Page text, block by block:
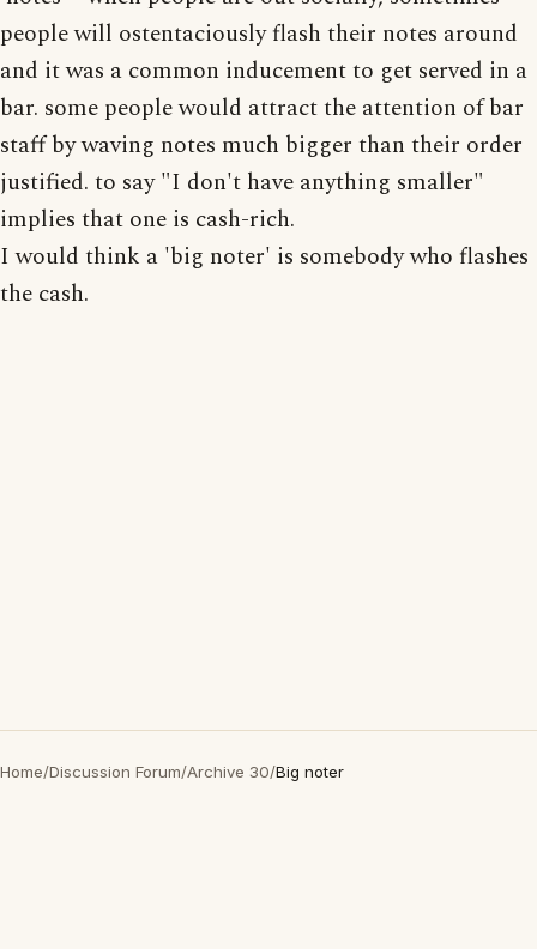
people will ostentaciously flash their notes around
and it was a common inducement to get served in a
bar. some people would attract the attention of bar
staff by waving notes much bigger than their order
justified. to say "I don't have anything smaller"
implies that one is cash-rich.
I would think a 'big noter' is somebody who flashes
the cash.
Home/Discussion Forum/Archive 30/Big noter